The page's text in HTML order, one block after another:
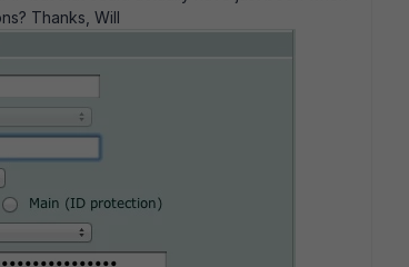
Thanks, Will